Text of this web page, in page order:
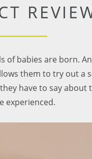
of babies are born.
them to try out
have to say
experienced.